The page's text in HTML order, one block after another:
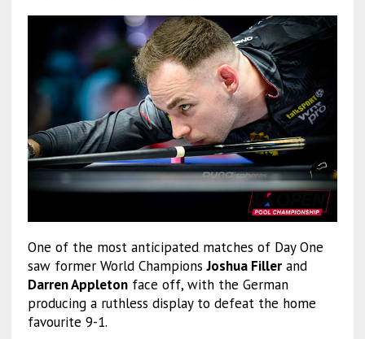
One of the most anticipated matches of Day One
saw former World ChampionsJoshua Fillerand
Darren Appletonface off, with the German
producing a ruthless display to defeat the home
favourite 9-1.